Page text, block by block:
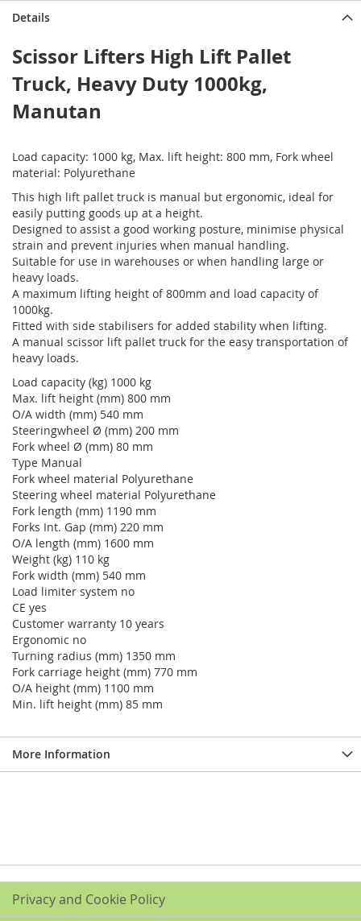
Details
Scissor Lifters High Lift Pallet
Truck, Heavy Duty 1000kg,
Manutan
Load capacity: 1000 kg, Max. lift height: 800 mm, Fork wheel
material: Polyurethane
This high lift pallet truck is manual but ergonomic, ideal for
easily putting goods up at a height.
Designed to assist a good working posture, minimise physical
strain and prevent injuries when manual handling.
Suitable for use in warehouses or when handling large or
heavy loads.
A maximum lifting height of 800mm and load capacity of
1000kg.
Fitted with side stabilisers for added stability when lifting.
A manual scissor lift pallet truck for the easy transportation of
heavy loads.
Load capacity (kg) 1000 kg
Max. lift height (mm) 800 mm
O/A width (mm) 540 mm
Steeringwheel Ø (mm) 200 mm
Fork wheel Ø (mm) 80 mm
Type Manual
Fork wheel material Polyurethane
Steering wheel material Polyurethane
Fork length (mm) 1190 mm
Forks Int. Gap (mm) 220 mm
O/A length (mm) 1600 mm
Weight (kg) 110 kg
Fork width (mm) 540 mm
Load limiter system no
CE yes
Customer warranty 10 years
Ergonomic no
Turning radius (mm) 1350 mm
Fork carriage height (mm) 770 mm
O/A height (mm) 1100 mm
Min. lift height (mm) 85 mm
More Information
Privacy and Cookie Policy